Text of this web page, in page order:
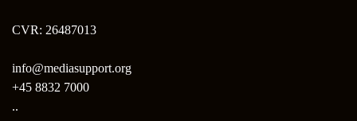
CVR: 26487013
info@mediasupport.org
+45 8832 7000
..